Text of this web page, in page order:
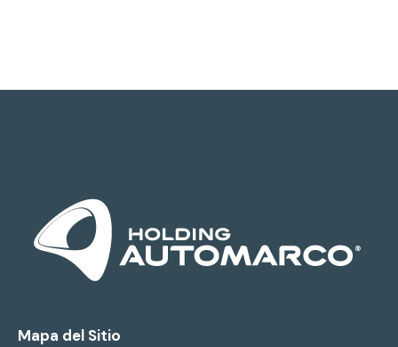
Mapa del Sitio